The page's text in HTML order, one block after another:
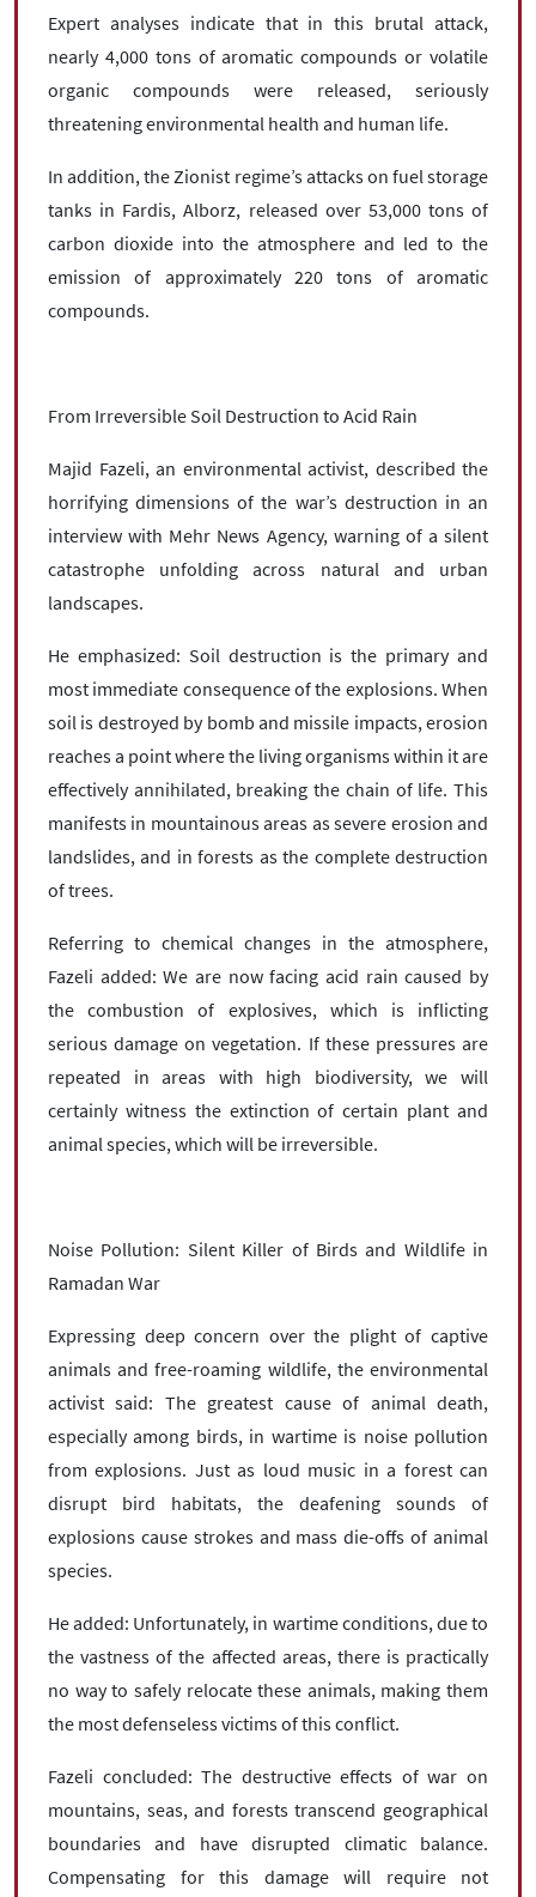
Expert analyses indicate that in this brutal attack,
nearly 4,000 tons of aromatic compounds or volatile
organic compounds were released, seriously
threatening environmental health and human life.
In addition, the Zionist regime’s attacks on fuel storage
tanks in Fardis, Alborz, released over 53,000 tons of
carbon dioxide into the atmosphere and led to the
emission of approximately 220 tons of aromatic
compounds.
From Irreversible Soil Destruction to Acid Rain
Majid Fazeli, an environmental activist, described the
horrifying dimensions of the war’s destruction in an
interview with Mehr News Agency, warning of a silent
catastrophe unfolding across natural and urban
landscapes.
He emphasized: Soil destruction is the primary and
most immediate consequence of the explosions. When
soil is destroyed by bomb and missile impacts, erosion
reaches a point where the living organisms within it are
effectively annihilated, breaking the chain of life. This
manifests in mountainous areas as severe erosion and
landslides, and in forests as the complete destruction
of trees.
Referring to chemical changes in the atmosphere,
Fazeli added: We are now facing acid rain caused by
the combustion of explosives, which is inflicting
serious damage on vegetation. If these pressures are
repeated in areas with high biodiversity, we will
certainly witness the extinction of certain plant and
animal species, which will be irreversible.
Noise Pollution: Silent Killer of Birds and Wildlife in
Ramadan War
Expressing deep concern over the plight of captive
animals and free-roaming wildlife, the environmental
activist said: The greatest cause of animal death,
especially among birds, in wartime is noise pollution
from explosions. Just as loud music in a forest can
disrupt bird habitats, the deafening sounds of
explosions cause strokes and mass die-offs of animal
species.
He added: Unfortunately, in wartime conditions, due to
the vastness of the affected areas, there is practically
no way to safely relocate these animals, making them
the most defenseless victims of this conflict.
Fazeli concluded: The destructive effects of war on
mountains, seas, and forests transcend geographical
boundaries and have disrupted climatic balance.
Compensating for this damage will require not